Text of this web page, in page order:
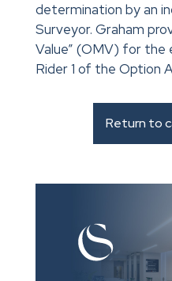
determination by an
Surveyor. Graham
Value” (OMV) for
Rider 1 of the Option
Return to